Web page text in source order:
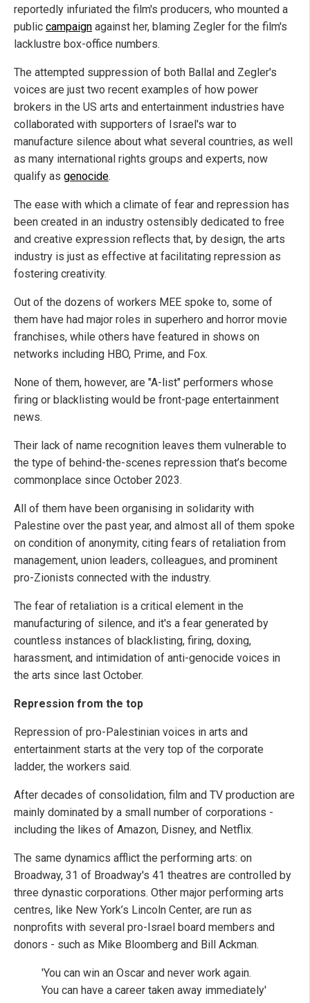
reportedly infuriated the film's producers, who mounted a
public campaign against her, blaming Zegler for the film's
lacklustre box-office numbers.
The attempted suppression of both Ballal and Zegler's
voices are just two recent examples of how power
brokers in the US arts and entertainment industries have
collaborated with supporters of Israel's war to
manufacture silence about what several countries, as well
as many international rights groups and experts, now
qualify as genocide.
The ease with which a climate of fear and repression has
been created in an industry ostensibly dedicated to free
and creative expression reflects that, by design, the arts
industry is just as effective at facilitating repression as
fostering creativity.
Out of the dozens of workers MEE spoke to, some of
them have had major roles in superhero and horror movie
franchises, while others have featured in shows on
networks including HBO, Prime, and Fox.
None of them, however, are "A-list" performers whose
firing or blacklisting would be front-page entertainment
news.
Their lack of name recognition leaves them vulnerable to
the type of behind-the-scenes repression that’s become
commonplace since October 2023.
All of them have been organising in solidarity with
Palestine over the past year, and almost all of them spoke
on condition of anonymity, citing fears of retaliation from
management, union leaders, colleagues, and prominent
pro-Zionists connected with the industry.
The fear of retaliation is a critical element in the
manufacturing of silence, and it's a fear generated by
countless instances of blacklisting, firing, doxing,
harassment, and intimidation of anti-genocide voices in
the arts since last October.
Repression from the top
Repression of pro-Palestinian voices in arts and
entertainment starts at the very top of the corporate
ladder, the workers said.
After decades of consolidation, film and TV production are
mainly dominated by a small number of corporations -
including the likes of Amazon, Disney, and Netflix.
The same dynamics afflict the performing arts: on
Broadway, 31 of Broadway's 41 theatres are controlled by
three dynastic corporations. Other major performing arts
centres, like New York’s Lincoln Center, are run as
nonprofits with several pro-Israel board members and
donors - such as Mike Bloomberg and Bill Ackman.
'You can win an Oscar and never work again.
You can have a career taken away immediately'